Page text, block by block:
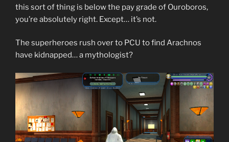
this sort of thing is below the pay grade of Ouroboros,
you’re absolutely right. Except… it’s not.
The superheroes rush over to PCU to find Arachnos
have kidnapped… a mythologist?